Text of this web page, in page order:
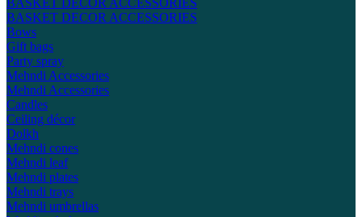
BASKET DECOR ACCESSORIES
BASKET DECOR ACCESSORIES
Bows
Gift bags
Party spray
Mehndi Accessories
Mehndi Accessories
Candles
Ceiling décor
Dolkh
Mehndi cones
Mehndi leaf
Mehndi plates
Mehndi trays
Mehndi umbrellas